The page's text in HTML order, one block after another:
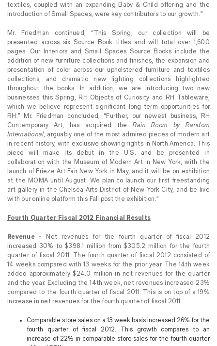
textiles, coupled with an expanding Baby & Child offering and the
introduction of Small Spaces, were key contributors to our growth.”
Mr. Friedman continued, “This Spring, our collection will be
presented across six Source Book titles and will total over 1,600
pages. Our Interiors and Small Spaces Source Books include the
addition of new furniture collections and finishes, the expansion and
presentation of color across our upholstered furniture and textiles
collections, and dramatic new lighting collections highlighted
throughout the books. In addition, we are introducing two new
businesses this Spring, RH Objects of Curiosity and RH Tableware,
which we believe represent significant long-term opportunities for
RH.” Mr. Friedman concluded, “Further, our newest business, RH
Contemporary Art, has acquired the Rain Room by Random
International , arguably one of the most admired pieces of modern art
in recent history, with exclusive showing rights in North America. This
piece will make its debut in the U.S. and be presented in
collaboration with the Museum of Modern Art in New York, with the
launch of Frieze Art Fair New York in May, and it will be on exhibition
at the MOMA until August. We plan to launch our first freestanding
art gallery in the Chelsea Arts District of New York City, and be live
with our online platform this Fall post the exhibition.”
Fourth Quarter Fiscal 2012 Financial Results
Revenue -
Net revenues for the fourth quarter of fiscal 2012
increased 30% to $398.1 million from $305.2 million for the fourth
quarter of fiscal 2011. The fourth quarter of fiscal 2012 consisted of
14 weeks compared with 13 weeks for the prior year. The 14th week
added approximately $24.0 million in net revenues for the quarter
and the year. Excluding the 14th week, net revenues increased 23%
compared to the fourth quarter of fiscal 2011. This is on top of a 19%
increase in net revenues for the fourth quarter of fiscal 2011.
Comparable store sales on a 13 week basis increased 26% for the
fourth quarter of fiscal 2012. This growth compares to an
increase of 22% in comparable store sales for the fourth quarter